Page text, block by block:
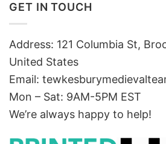
GET IN TOUCH
Address: 121 Columbia St,
United States
Email:
Mon – Sat: 9AM-5PM EST
We’re always happy to help!